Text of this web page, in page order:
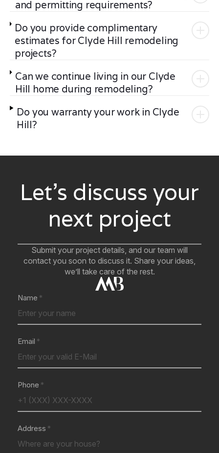
and permitting requirements?
Do you provide complimentary
estimates for Clyde Hill remodeling
projects?
Can we continue living in our Clyde
Hill home during remodeling?
Do you warranty your work in Clyde
Hill?
Let’s discuss your
next project
Submit your project details, and our team will
contact you soon to discuss it. Share your ideas,
we’ll take care of the rest.
Name
Email
Phone
Address